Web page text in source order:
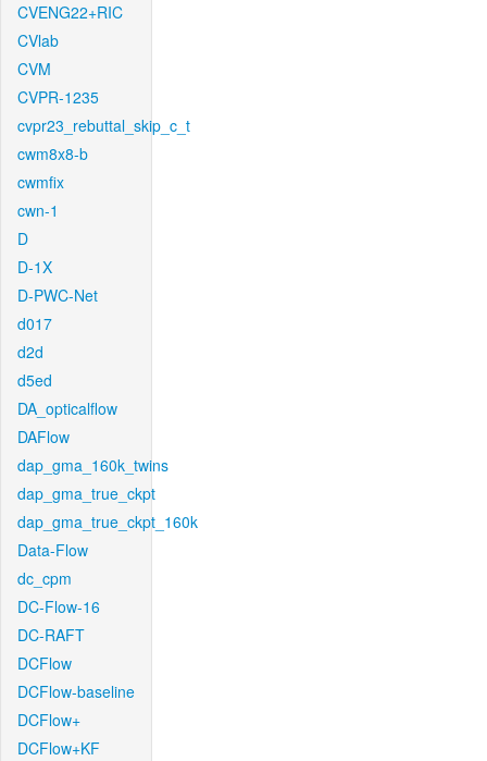
CVENG22+RIC
CVlab
CVM
CVPR-1235
cvpr23_rebuttal_skip_c_t
cwm8x8-b
cwmfix
cwn-1
D
D-1X
D-PWC-Net
d017
d2d
d5ed
DA_opticalflow
DAFlow
dap_gma_160k_twins
dap_gma_true_ckpt
dap_gma_true_ckpt_160k
Data-Flow
dc_cpm
DC-Flow-16
DC-RAFT
DCFlow
DCFlow-baseline
DCFlow+
DCFlow+KF